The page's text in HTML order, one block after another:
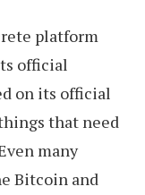
platform
official
on its official
that need
many
Bitcoin and